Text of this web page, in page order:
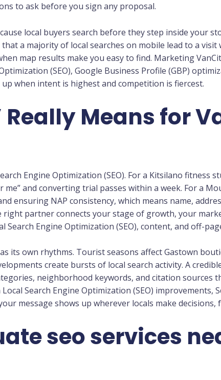
to ask before you sign any proposal.
local buyers search before they step inside your
a majority of local searches on mobile lead to a visit
map results make you easy to find. Marketing
(SEO), Google Business Profile (GBP)
when intent is highest and competition is fiercest.
Really Means for
Engine Optimization (SEO). For a Kitsilano fitness
and converting trial passes within a week. For a
ensuring NAP consistency, which means name,
right partner connects your stage of growth, your
Search Engine Optimization (SEO), content, and off-
its own rhythms. Tourist seasons affect Gastown
create bursts of local search activity. A
neighborhood keywords, and citation sources
Search Engine Optimization (SEO) improvements,
message shows up wherever locals make
seo services